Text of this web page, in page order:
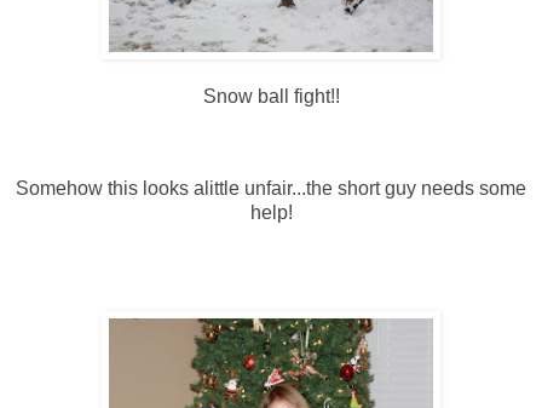
Snow ball fight!!
Somehow this looks alittle unfair...the short guy needs some
help!